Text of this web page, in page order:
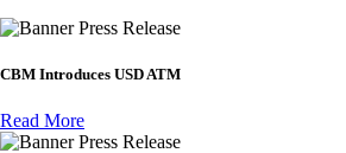
Press Release
CBM Introduces USD ATM
Read More
Press Release